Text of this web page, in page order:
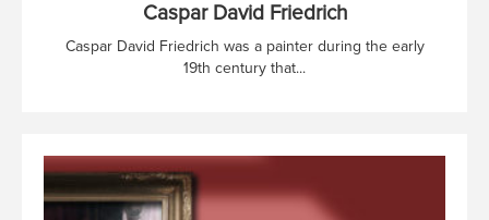
Caspar David Friedrich
Caspar David Friedrich was a painter during the early
19th century that...